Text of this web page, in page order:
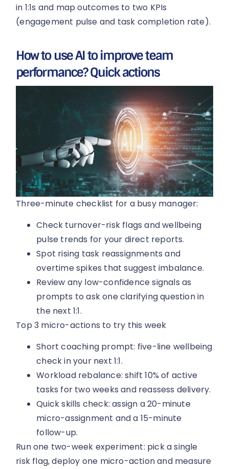
in 1:1s and map outcomes to two KPIs
(engagement pulse and task completion rate).
How to use AI to improve team
performance? Quick actions
Three-minute checklist for a busy manager:
Check turnover-risk flags and wellbeing
pulse trends for your direct reports.
Spot rising task reassignments and
overtime spikes that suggest imbalance.
Review any low-confidence signals as
prompts to ask one clarifying question in
the next 1:1.
Top 3 micro-actions to try this week
Short coaching prompt: five-line wellbeing
check in your next 1:1.
Workload rebalance: shift 10% of active
tasks for two weeks and reassess delivery.
Quick skills check: assign a 20-minute
micro-assignment and a 15-minute
follow-up.
Run one two-week experiment: pick a single
risk flag, deploy one micro-action and measure